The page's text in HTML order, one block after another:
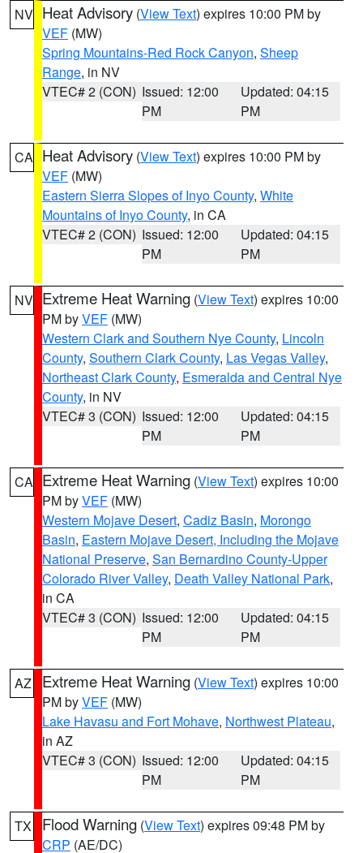
NV Heat Advisory (View Text) expires 10:00 PM by
VEF (MW)
Spring Mountains-Red Rock Canyon, Sheep
Range, in NV
VTEC# 2 (CON) Issued: 12:00
PM
Updated: 04:15
PM
CA Heat Advisory (View Text) expires 10:00 PM by
VEF (MW)
Eastern Sierra Slopes of Inyo County, White
Mountains of Inyo County, in CA
VTEC# 2 (CON) Issued: 12:00
PM
Updated: 04:15
PM
NV Extreme Heat Warning (View Text) expires 10:00
PM byVEF (MW)
Western Clark and Southern Nye County, Lincoln
County, Southern Clark County, Las Vegas Valley,
Northeast Clark County, Esmeralda and Central Nye
County, in NV
VTEC# 3 (CON) Issued: 12:00
PM
Updated: 04:15
PM
CA Extreme Heat Warning (View Text) expires 10:00
PM byVEF (MW)
Western Mojave Desert, Cadiz Basin, Morongo
Basin, Eastern Mojave Desert, Including the Mojave
National Preserve, San Bernardino County-Upper
Colorado River Valley, Death Valley National Park,
in CA
VTEC# 3 (CON) Issued: 12:00
PM
Updated: 04:15
PM
AZ Extreme Heat Warning (View Text) expires 10:00
PM byVEF (MW)
Lake Havasu and Fort Mohave, Northwest Plateau,
in AZ
VTEC# 3 (CON) Issued: 12:00
PM
Updated: 04:15
PM
TX Flood Warning (View Text) expires 09:48 PM by
CRP (AE/DC)